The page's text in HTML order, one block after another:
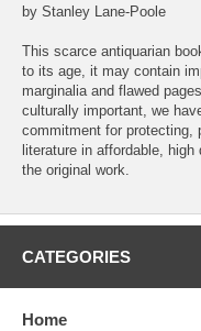
by Stanley Lane-Poole
This scarce antiquarian
to its age, it may contain
marginalia and flawed
culturally important, we
commitment for protecting,
literature in affordable,
the original work.
CATEGORIES
Home